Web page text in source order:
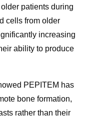
patients during
cells from older
increasing
ability to produce
PEPITEM has
bone formation,
rather than their